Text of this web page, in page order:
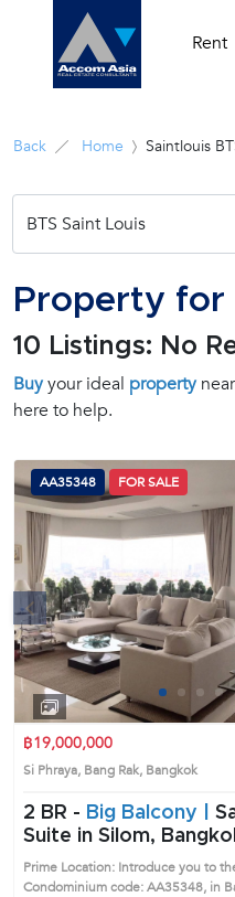
Rent
Back Home Saintlouis
Property for
10 Listings: No
Buyyour ideal propertynear
here to help.
1 2 3 4
AA35348 FOR SALE
฿19,000,000
Si Phraya, Bang Rak, Bangkok
2 BR - Big Balcony |
Suite in Silom, Bangkok
BTS Saint Louis - BRT
Songkhro Condo
Prime Location: Introduce you to
Condominium code: AA35348, in